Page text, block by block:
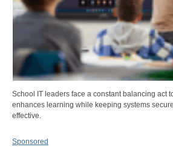
School IT leaders face a constant balancing act
enhances learning while keeping systems
effective.
Sponsored